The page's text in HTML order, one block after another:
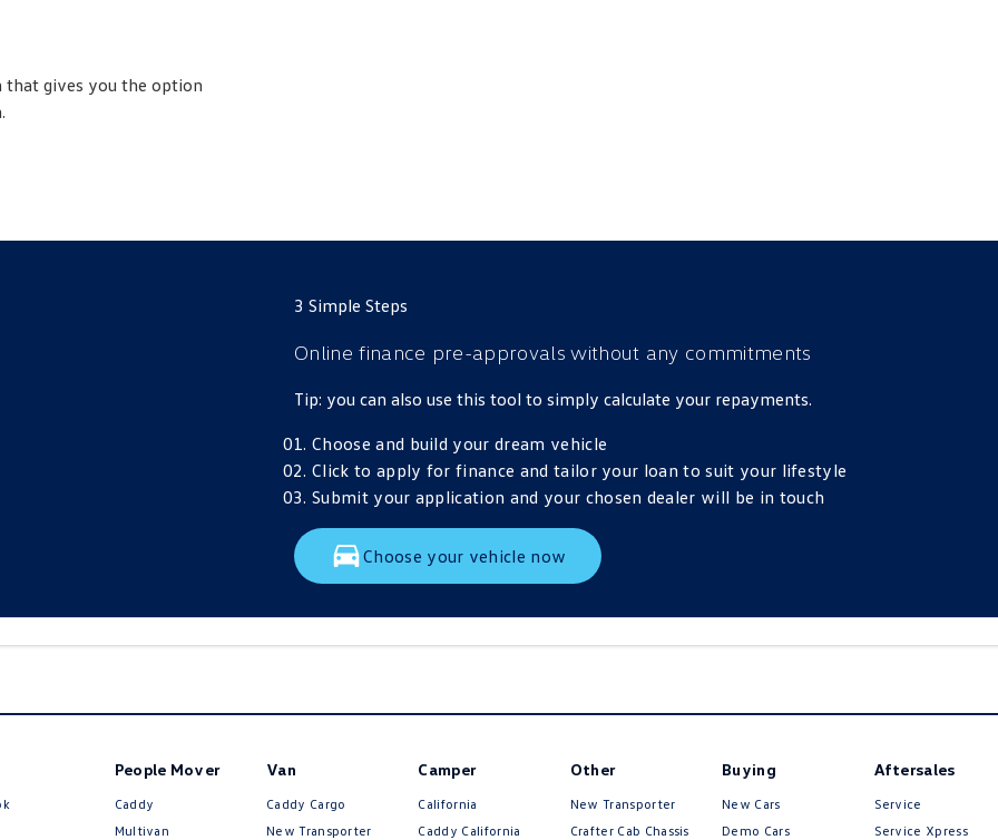
that gives you the option
3 Simple Steps
Online finance pre-approvals without any commitments
Tip: you can also use this tool to simply calculate your repayments.
Choose and build your dream vehicle
Click to apply for finance and tailor your loan to suit your lifestyle
Submit your application and your chosen dealer will be in touch
Choose your vehicle now
People Mover
Caddy
Multivan
Van
Caddy Cargo
New Transporter
Camper
California
Caddy California
Other
New Transporter
Crafter Cab Chassis
Buying
New Cars
Demo Cars
Aftersales
Service
Service Xpress